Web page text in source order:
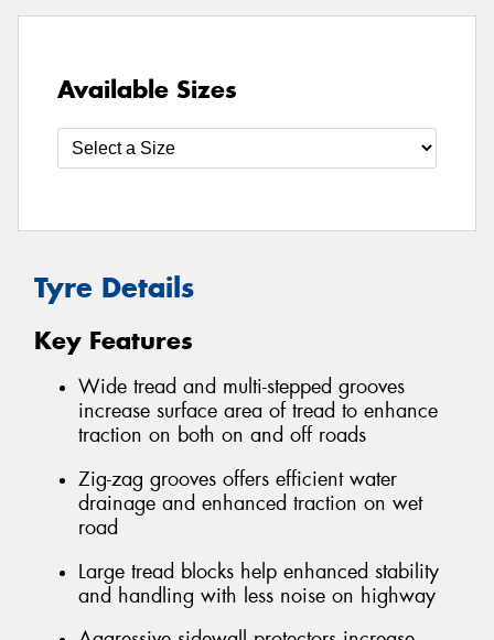
Available Sizes
Tyre Details
Key Features
Wide tread and multi-stepped grooves
increase surface area of tread to enhance
traction on both on and off roads
Zig-zag grooves offers efficient water
drainage and enhanced traction on wet
road
Large tread blocks help enhanced stability
and handling with less noise on highway